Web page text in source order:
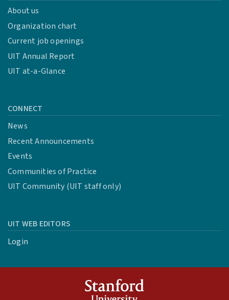
About us
Organization chart
Current job openings
UIT Annual Report
UIT at-a-Glance
CONNECT
News
Recent Announcements
Events
Communities of Practice
UIT Community (UIT staff only)
UIT WEB EDITORS
Login